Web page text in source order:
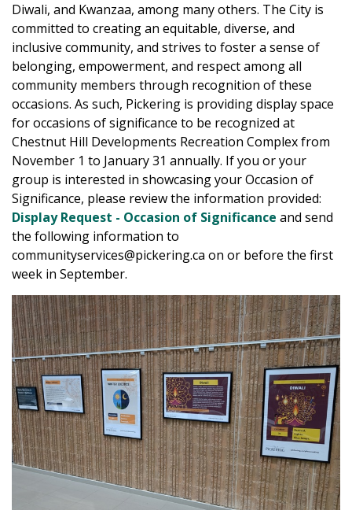
Diwali, and Kwanzaa, among many others. The City is
committed to creating an equitable, diverse, and
inclusive community, and strives to foster a sense of
belonging, empowerment, and respect among all
community members through recognition of these
occasions. As such, Pickering is providing display space
for occasions of significance to be recognized at
Chestnut Hill Developments Recreation Complex from
November 1 to January 31 annually. If you or your
group is interested in showcasing your Occasion of
Significance, please review the information provided:
Display Request - Occasion of Significance and send
the following information to
communityservices@pickering.ca on or before the first
week in September.